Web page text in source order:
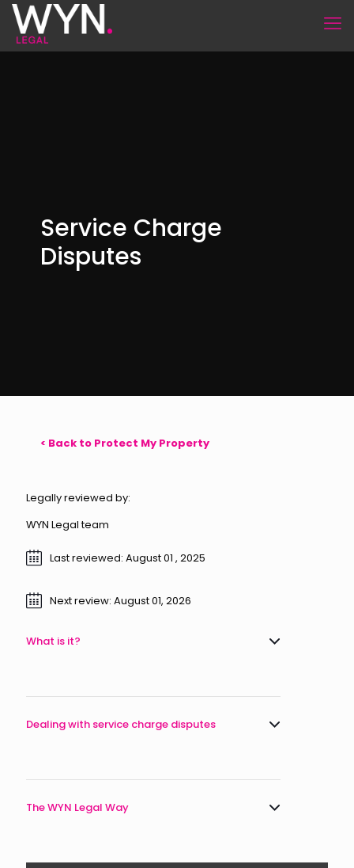
Service Charge
Disputes
< Back to Protect My Property
Legally reviewed by:
WYN Legal team
Last reviewed: August 01 , 2025
Next review: August 01, 2026
What is it?
Dealing with service charge disputes
The WYN Legal Way